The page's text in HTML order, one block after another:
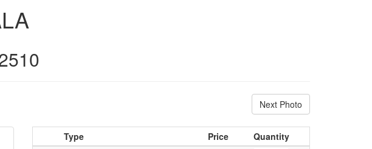
Next Photo
Type Price
Quantity